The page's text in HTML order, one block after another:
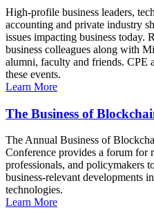
High-profile business leaders,
accounting and private industry
issues impacting business today.
business colleagues along with
alumni, faculty and friends. CPE
these events.
Learn More
The Business of
The Annual Business of
Conference provides a forum for
professionals, and policymakers
business-relevant developments
technologies.
Learn More